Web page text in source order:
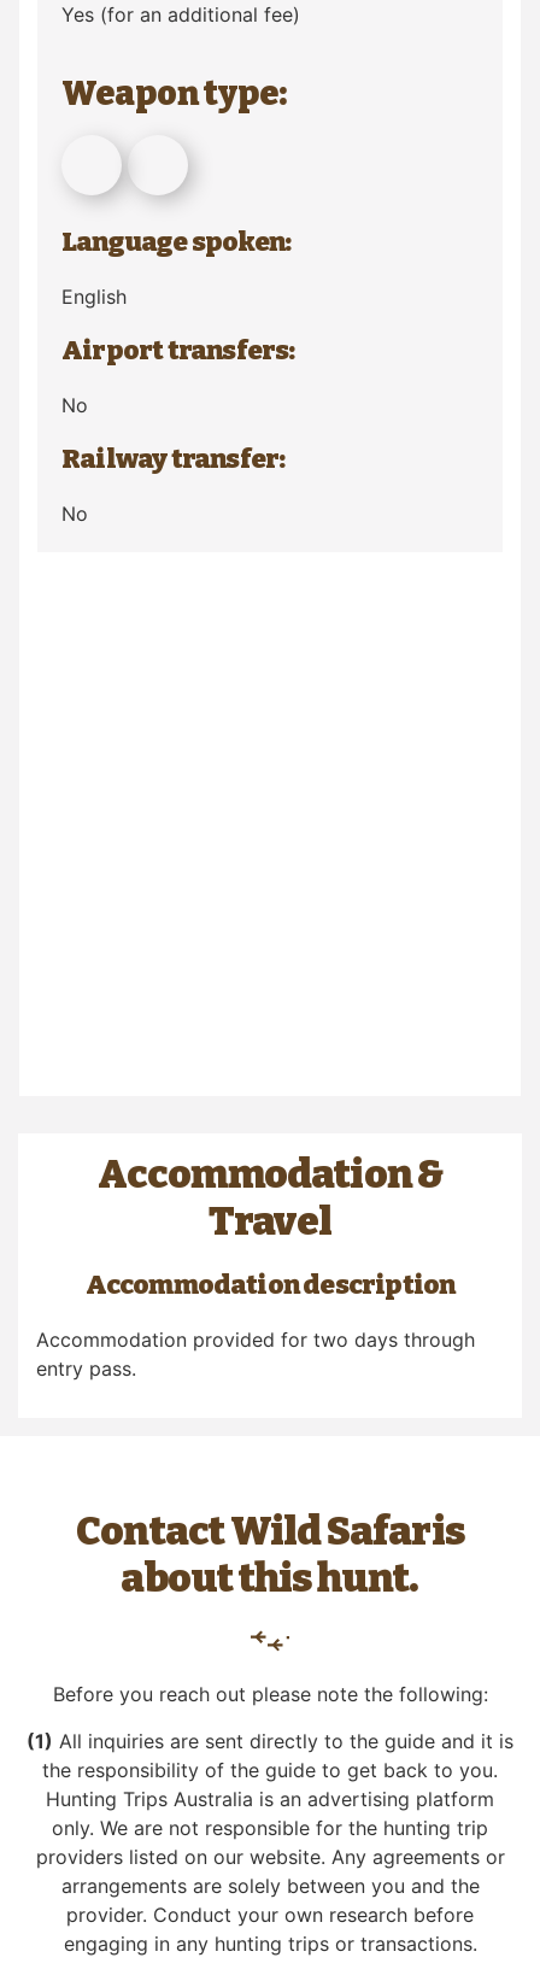
Yes (for an additional fee)
Weapon type:
Language spoken:
English
Airport transfers:
No
Railway transfer:
No
Accommodation &
Travel
Accommodation description
Accommodation provided for two days through
entry pass.
Contact Wild Safaris
about this hunt.
Before you reach out please note the following:
(1) All inquiries are sent directly to the guide and it is
the responsibility of the guide to get back to you.
Hunting Trips Australia is an advertising platform
only. We are not responsible for the hunting trip
providers listed on our website. Any agreements or
arrangements are solely between you and the
provider. Conduct your own research before
engaging in any hunting trips or transactions.